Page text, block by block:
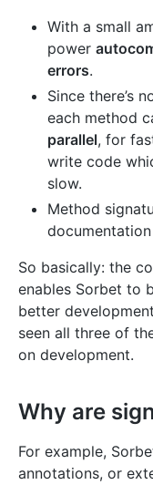
With a small
power
errors.
Since there’s
each method
parallel, for
write code
slow.
Method
So basically: the
enables Sorbet to
better
seen all three of
on development.
Why are
For example,
annotations, or